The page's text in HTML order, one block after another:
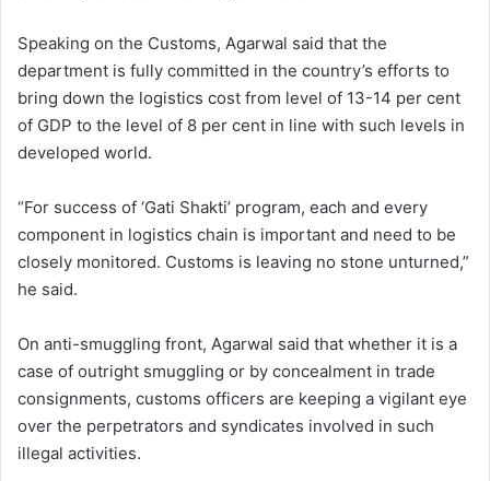
Speaking on the Customs, Agarwal said that the
department is fully committed in the country’s efforts to
bring down the logistics cost from level of 13-14 per cent
of GDP to the level of 8 per cent in line with such levels in
developed world.
“For success of ‘Gati Shakti’ program, each and every
component in logistics chain is important and need to be
closely monitored. Customs is leaving no stone unturned,”
he said.
On anti-smuggling front, Agarwal said that whether it is a
case of outright smuggling or by concealment in trade
consignments, customs officers are keeping a vigilant eye
over the perpetrators and syndicates involved in such
illegal activities.